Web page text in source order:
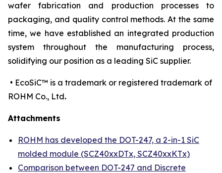
wafer fabrication and production processes to
packaging, and quality control methods. At the same
time, we have established an integrated production
system throughout the manufacturing process,
solidifying our position as a leading SiC supplier.
• EcoSiC™ is a trademark or registered trademark of
ROHM Co., Ltd.
Attachments
ROHM has developed the DOT-247, a 2-in-1 SiC
molded module (SCZ40xxDTx, SCZ40xxKTx)
Comparison between DOT-247 and Discrete